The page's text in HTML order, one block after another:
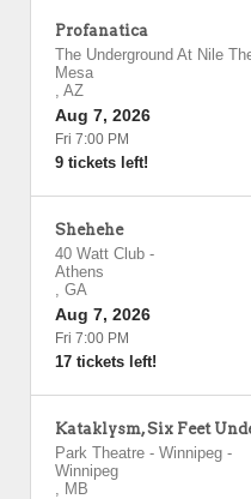
Profanatica
The Underground At Nile
Mesa
, AZ
Aug 7, 2026
Fri 7:00 PM
9 tickets left!
Shehehe
40 Watt Club -
Athens
, GA
Aug 7, 2026
Fri 7:00 PM
17 tickets left!
Kataklysm, Six Feet
Park Theatre - Winnipeg -
Winnipeg
, MB